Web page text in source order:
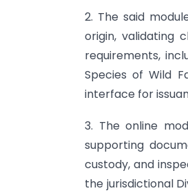
2. The said
origin, validating
requirements,
Species of Wild
interface for
3. The online
supporting
custody, and
the jurisdictional